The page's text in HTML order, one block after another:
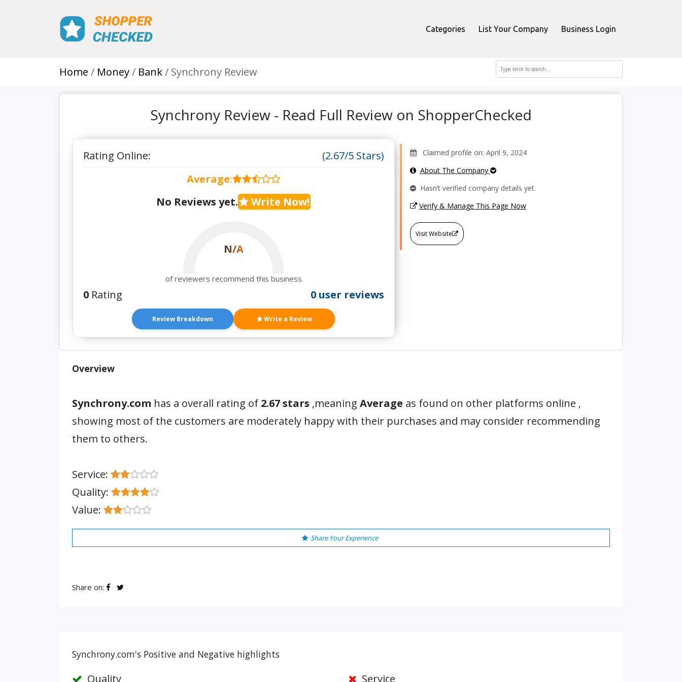
Categories List Your Company Business Login
Home Money Bank Synchrony Review
Synchrony Review - Read Full Review on ShopperChecked
Rating Online:
(2.67/5 Stars)
Average:
No Reviews yet.
Write Now!
N/A
of reviewers recommend this business
0 Rating 0 user reviews
Review Breakdown Write a Review
Claimed profile on: April 9, 2024
About The Company
Hasn’t verified company details yet.
Verify & Manage This Page Now
Visit Website
Overview
Synchrony.com has a overall rating of 2.67 stars ,meaning Average as found on other platforms online ,
showing most of the customers are moderately happy with their purchases and may consider recommending
them to others.
Service:
Quality:
Value:
Share Your Experience
Share on:
Synchrony.com's Positive and Negative highlights
Quality
Service